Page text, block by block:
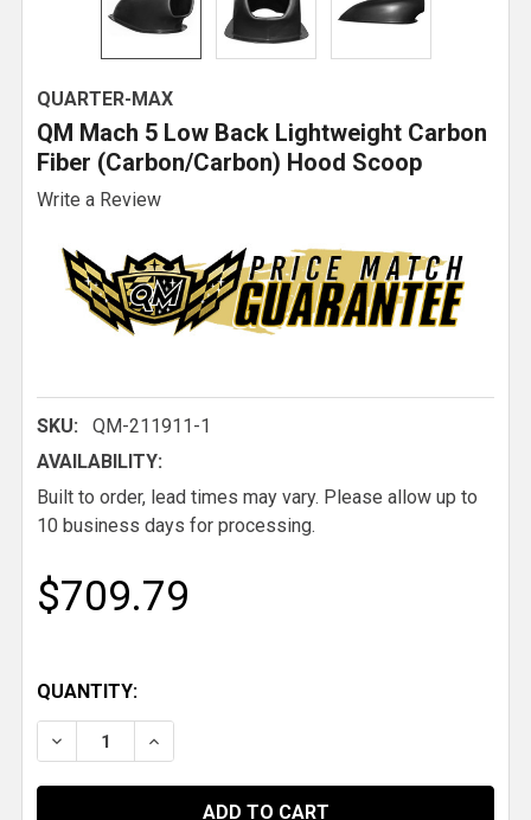
QUARTER-MAX
QM Mach 5 Low Back Lightweight Carbon
Fiber (Carbon/Carbon) Hood Scoop
Write a Review
SKU:
QM-211911-1
AVAILABILITY:
Built to order, lead times may vary. Please allow up to
10 business days for processing.
$709.79
QUANTITY:
DECREASE QUANTITY OF QM MACH 5 LOW BACK
INCREASE QUANTITY OF QM MACH 5